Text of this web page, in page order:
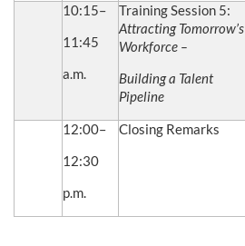
10:15–
11:45
a.m.
Training Session 5:
Attracting Tomorrow’s
Workforce –
Building a Talent
Pipeline
12:00–
12:30
p.m.
Closing Remarks